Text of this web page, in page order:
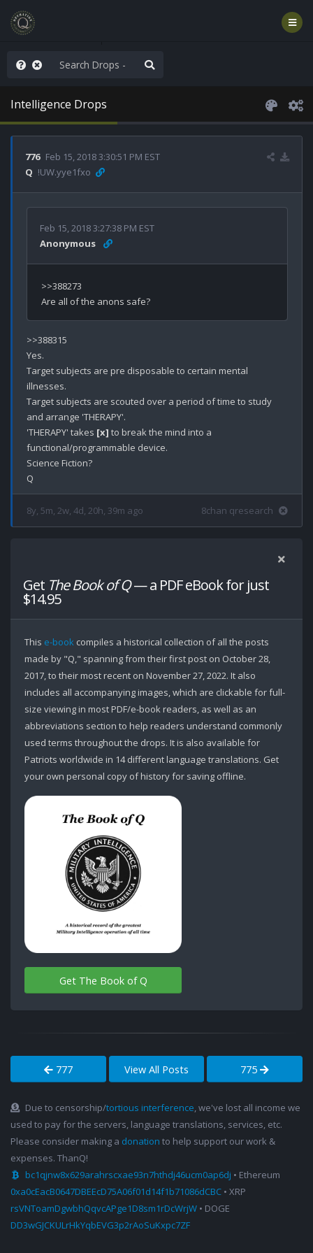
World is Watching
Intelligence Drops
776 Feb 15, 2018 3:30:51 PM EST
Q !UW.yye1fxo
Feb 15, 2018 3:27:38 PM EST
Anonymous
>>388273
>>388315
Yes.
Target subjects are pre disposable to certain mental
illnesses.
Target subjects are scouted over a period of time to study
and arrange 'THERAPY'.
'THERAPY' takes [x] to break the mind into a
functional/programmable device.
Science Fiction?
8y, 5m, 2w, 4d, 20h, 39m ago 8chan qresearch
Get The Book of Q— a PDF eBook for just
$14.95
This e-book compiles a historical collection of all the posts
made by "Q," spanning from their first post on October 28,
2017, to their most recent on November 27, 2022. It also
includes all accompanying images, which are clickable for full-
size viewing in most PDF/e-book readers, as well as an
abbreviations section to help readers understand commonly
used terms throughout the drops. It is also available for
Patriots worldwide in 14 different language translations. Get
your own personal copy of history for saving offline.
Get The Book of Q
777 View All Posts 775
Due to censorship/tortious interference, we've lost all income we
used to pay for the servers, language translations, services, etc.
Please consider making a donation to help support our work &
expenses. ThanQ!
bc1qjnw8x629arahrscxae93n7hthdj46ucm0ap6dj • Ethereum
0xa0cEacB0647DBEEcD75A06f01d14f1b71086dCBC • XRP
rsVNToamDgwbhQqvcAPge1D8sm1rDcWrjW • DOGE
DD3wGJCKULrHkYqbEVG3p2rAoSuKxpc7ZF